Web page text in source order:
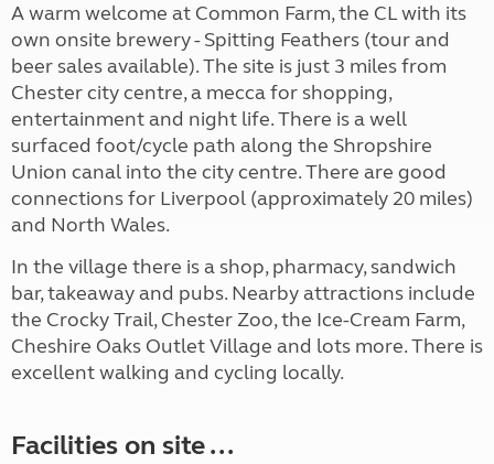
A warm welcome at Common Farm, the CL with its
own onsite brewery - Spitting Feathers (tour and
beer sales available). The site is just 3 miles from
Chester city centre, a mecca for shopping,
entertainment and night life. There is a well
surfaced foot/cycle path along the Shropshire
Union canal into the city centre. There are good
connections for Liverpool (approximately 20 miles)
and North Wales.
In the village there is a shop, pharmacy, sandwich
bar, takeaway and pubs. Nearby attractions include
the Crocky Trail, Chester Zoo, the Ice-Cream Farm,
Cheshire Oaks Outlet Village and lots more. There is
excellent walking and cycling locally.
Facilities on site ...